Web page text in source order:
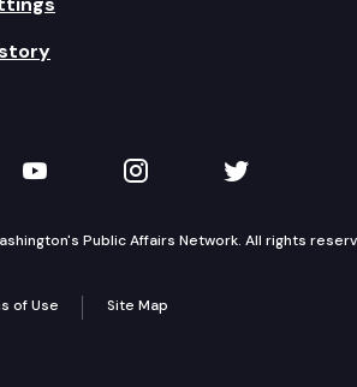
LinkedIn
TVW on YouTube
TVW on Instagram
TVW on
Public Affairs Network. All rights
of Use Site Map